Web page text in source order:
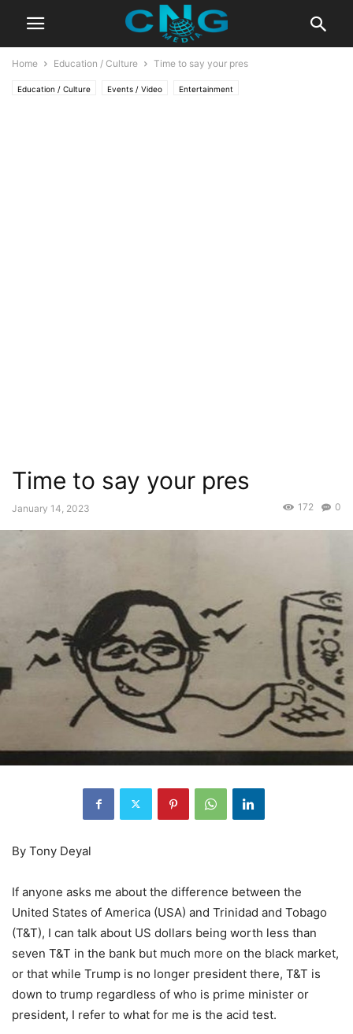
Home Education / Culture Time to say your pres
Education / Culture Events / Video Entertainment
Time to say your pres
January 14, 2023 0
172
By Tony Deyal
If anyone asks me about the difference between the
United States of America (USA) and Trinidad and Tobago
(T&T), I can talk about US dollars being worth less than
seven T&T in the bank but much more on the black market,
or that while Trump is no longer president there, T&T is
down to trump regardless of who is prime minister or
president, I refer to what for me is the acid test.